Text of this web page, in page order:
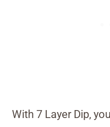
With 7 Layer Dip,